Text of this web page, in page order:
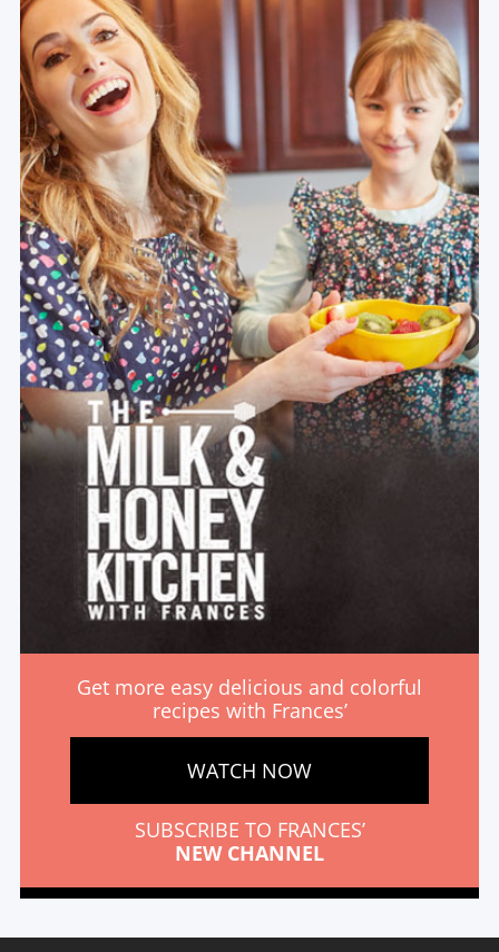
Get more easy delicious and colorful
recipes with Frances’
WATCH NOW
SUBSCRIBE TO FRANCES’
NEW CHANNEL